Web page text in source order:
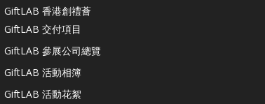
GiftLAB 香港創禮薈
GiftLAB 交付項目
GiftLAB 參展公司總覽
GiftLAB 活動相簿
GiftLAB 活動花絮